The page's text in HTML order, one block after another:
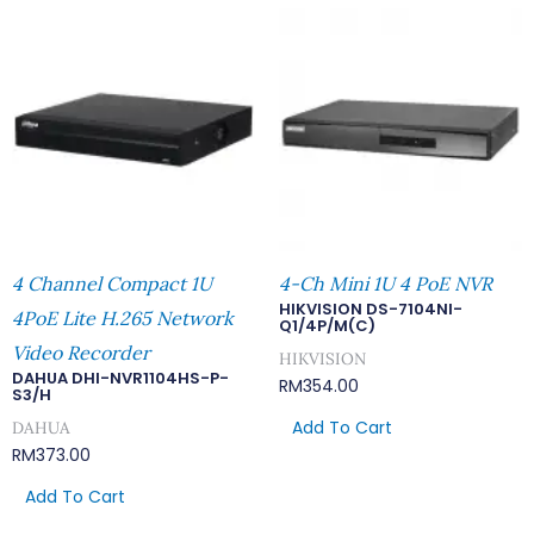
4 Channel Compact 1U
4PoE Lite H.265 Network
Video Recorder
DAHUA DHI-NVR1104HS-P-
S3/H
DAHUA
RM373.00
Add To Cart
4-Ch Mini 1U 4 PoE NVR
HIKVISION DS-7104NI-
Q1/4P/M(C)
HIKVISION
RM354.00
Add To Cart